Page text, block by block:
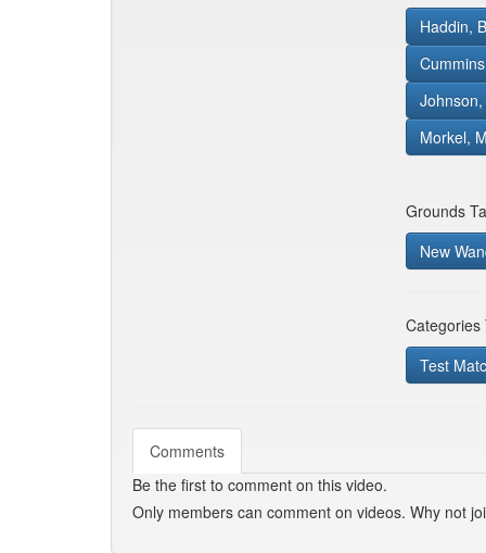
Haddin,
Morkel,
Grounds
New
Categories
Test
Comments
Be the first to comment on this video.
Only members can comment on videos. Why not